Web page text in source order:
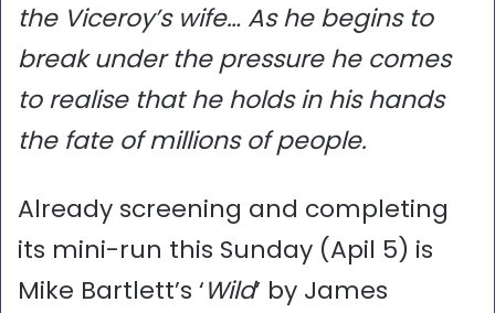
the Viceroy’s wife… As he begins to
break under the pressure he comes
to realise that he holds in his hands
the fate of millions of people.
Already screening and completing
its mini-run this Sunday (Apil 5) is
Mike Bartlett’s ‘Wild’ by James